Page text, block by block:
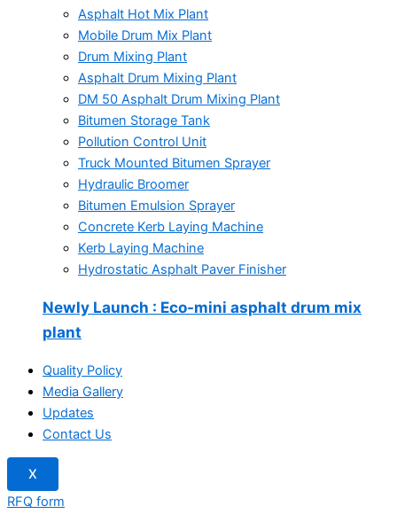
Asphalt Hot Mix Plant
Mobile Drum Mix Plant
Drum Mixing Plant
Asphalt Drum Mixing Plant
DM 50 Asphalt Drum Mixing Plant
Bitumen Storage Tank
Pollution Control Unit
Truck Mounted Bitumen Sprayer
Hydraulic Broomer
Bitumen Emulsion Sprayer
Concrete Kerb Laying Machine
Kerb Laying Machine
Hydrostatic Asphalt Paver Finisher
Newly Launch : Eco-mini asphalt drum mix
plant
Quality Policy
Media Gallery
Updates
Contact Us
X
RFQ form